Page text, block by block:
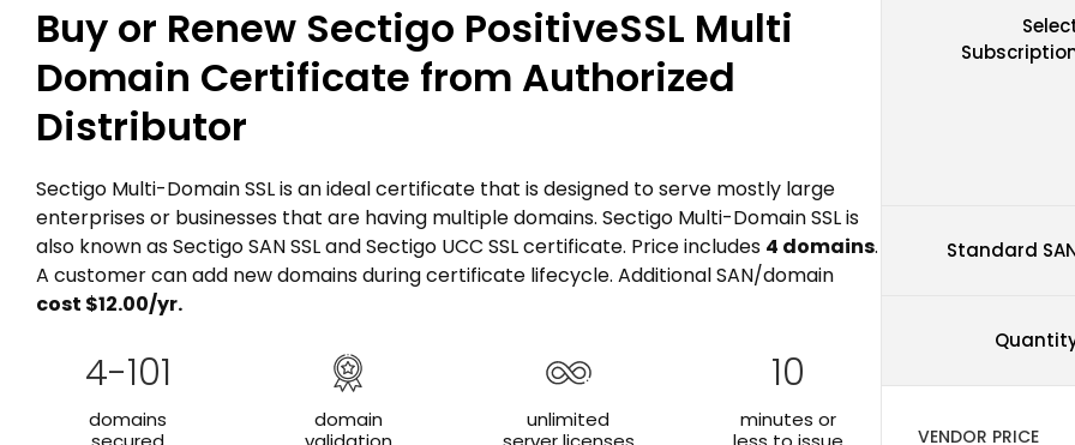
Buy or Renew Sectigo PositiveSSL Multi
Domain Certificate from Authorized
Distributor
Sectigo Multi-Domain SSL is an ideal certificate that is designed to serve mostly large
enterprises or businesses that are having multiple domains. Sectigo Multi-Domain SSL is
also known as Sectigo SAN SSL and Sectigo UCC SSL certificate. Price includes 4 domains.
A customer can add new domains during certificate lifecycle. Additional SAN/domain
cost $12.00/yr.
4-101
domains
domain
unlimited
10
minutes or
Standard